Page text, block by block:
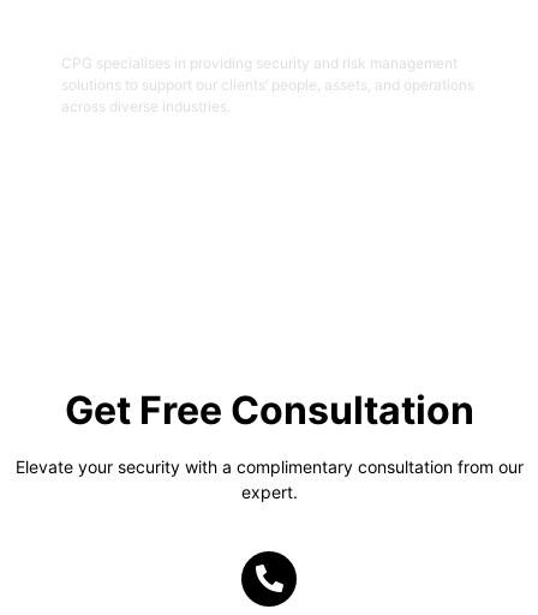
CPG specialises in providing security and risk management
solutions to support our clients’ people, assets, and operations
across diverse industries.
Get Free Consultation
Elevate your security with a complimentary consultation from our
expert.